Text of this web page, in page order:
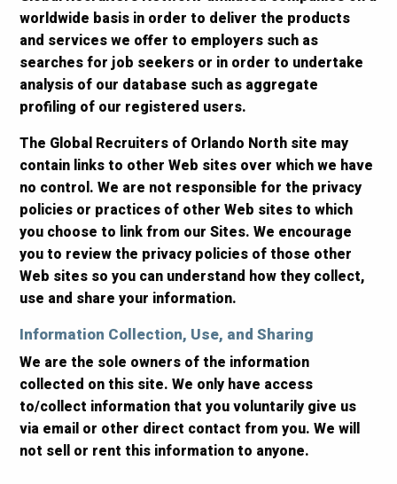
worldwide basis in order to deliver the products
and services we offer to employers such as
searches for job seekers or in order to undertake
analysis of our database such as aggregate
profiling of our registered users.
The Global Recruiters of Orlando North site may
contain links to other Web sites over which we have
no control. We are not responsible for the privacy
policies or practices of other Web sites to which
you choose to link from our Sites. We encourage
you to review the privacy policies of those other
Web sites so you can understand how they collect,
use and share your information.
Information Collection, Use, and Sharing
We are the sole owners of the information
collected on this site. We only have access
to/collect information that you voluntarily give us
via email or other direct contact from you. We will
not sell or rent this information to anyone.